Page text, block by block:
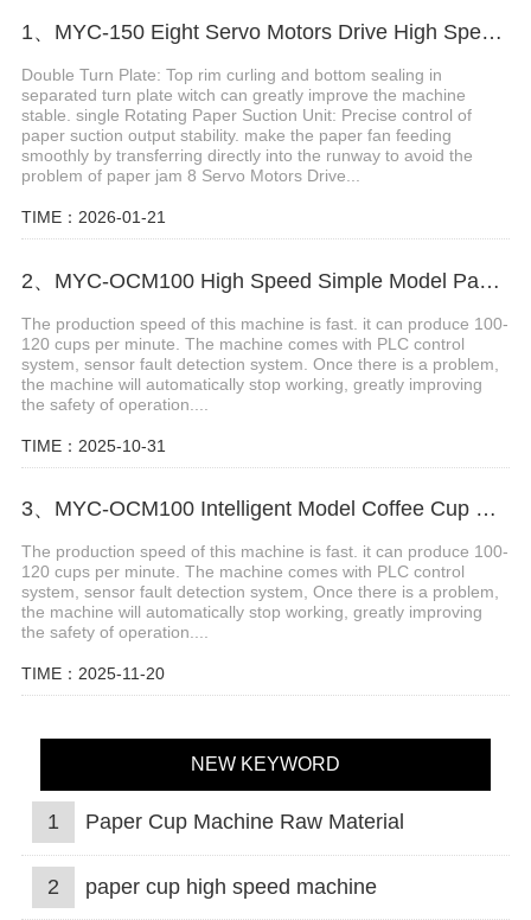
1、MYC-150 Eight Servo Motors Drive High Speed Paper Cup Machine
Double Turn Plate: Top rim curling and bottom sealing in
separated turn plate witch can greatly improve the machine
stable. single Rotating Paper Suction Unit: Precise control of
paper suction output stability. make the paper fan feeding
smoothly by transferring directly into the runway to avoid the
problem of paper jam 8 Servo Motors Drive...
TIME：2026-01-21
2、MYC-OCM100 High Speed Simple Model Paper Cup Machine
The production speed of this machine is fast. it can produce 100-
120 cups per minute. The machine comes with PLC control
system, sensor fault detection system. Once there is a problem,
the machine will automatically stop working, greatly improving
the safety of operation....
TIME：2025-10-31
3、MYC-OCM100 Intelligent Model Coffee Cup Making Machine
The production speed of this machine is fast. it can produce 100-
120 cups per minute. The machine comes with PLC control
system, sensor fault detection system, Once there is a problem,
the machine will automatically stop working, greatly improving
the safety of operation....
TIME：2025-11-20
NEW KEYWORD
1 Paper Cup Machine Raw Material
2 paper cup high speed machine